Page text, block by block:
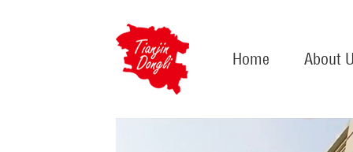
Home About